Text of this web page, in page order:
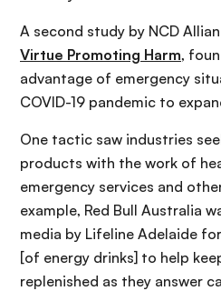
A second study by NCD
Virtue Promoting Harm,
advantage of emergency
COVID-19 pandemic to
One tactic saw industries
products with the work of
emergency services and
example, Red Bull Australia
media by Lifeline Adelaide
[of energy drinks] to help
replenished as they answer